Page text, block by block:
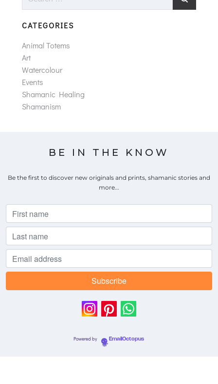
CATEGORIES
Animal Totems
Art
Watercolour
Events
Shamanic Healing
Shamanism
BE IN THE KNOW
Be the first to discover new originals and prints, shamanic stories and
more...
Powered by EmailOctopus